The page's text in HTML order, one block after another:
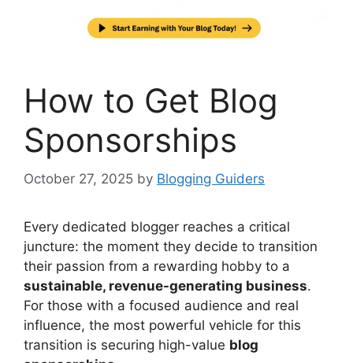
How to Get Blog
Sponsorships
October 27, 2025 by Blogging Guiders
Every dedicated blogger reaches a critical
juncture: the moment they decide to transition
their passion from a rewarding hobby to a
sustainable, revenue-generating business.
For those with a focused audience and real
influence, the most powerful vehicle for this
transition is securing high-value blog